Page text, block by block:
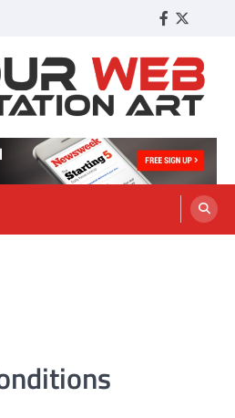
Facebook
Twitter
Art
Over the Web